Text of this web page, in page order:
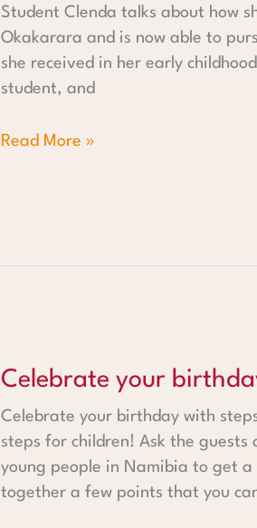
Student Clenda talks about how
Okakarara and is now able to
she received in her early
student, and
Read More »
Celebrate your
Celebrate your birthday with
steps for children! Ask the
young people in Namibia to get
together a few points that you
Celebrate your birthday with